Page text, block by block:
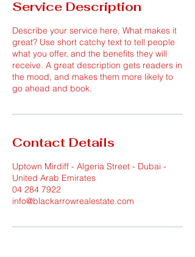
Service Description
Describe your service here. What makes it
great? Use short catchy text to tell people
what you offer, and the benefits they will
receive. A great description gets readers in
the mood, and makes them more likely to
go ahead and book.
Contact Details
Uptown Mirdiff - Algeria Street - Dubai -
United Arab Emirates
04 284 7922
info@blackarrowrealestate.com